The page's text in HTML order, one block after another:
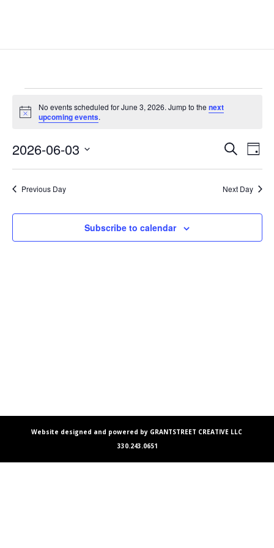
Events
for
3,
2026
Notice
No events scheduled for June 3, 2026. Jump to the next
upcoming events.
Events
Search
Views
SearchDay
2026-06-03
Previous Day Next Day
Subscribe to calendar
Website designed and powered by GRANTSTREET CREATIVE LLC
330.243.0651